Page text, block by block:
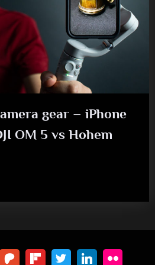
gear – iPhone
OM 5 vs Hohem